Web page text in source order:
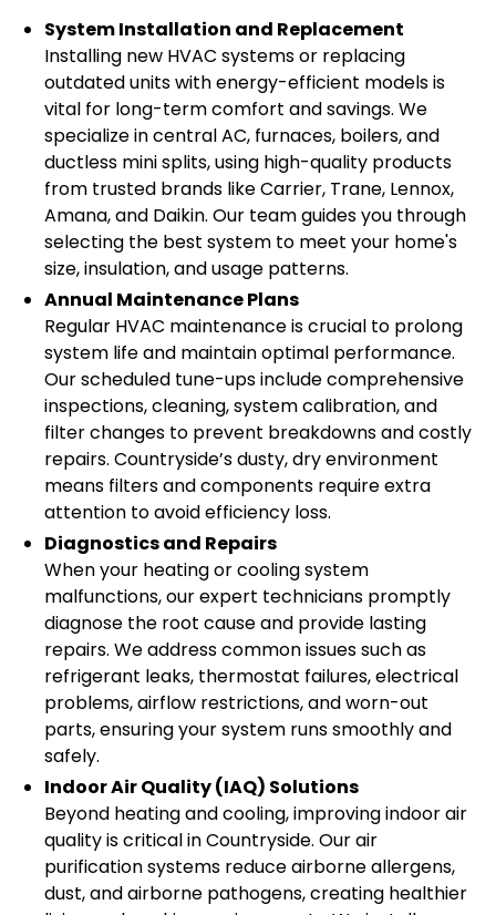
System Installation and Replacement
Installing new HVAC systems or replacing
outdated units with energy-efficient models is
vital for long-term comfort and savings. We
specialize in central AC, furnaces, boilers, and
ductless mini splits, using high-quality products
from trusted brands like Carrier, Trane, Lennox,
Amana, and Daikin. Our team guides you through
selecting the best system to meet your home's
size, insulation, and usage patterns.
Annual Maintenance Plans
Regular HVAC maintenance is crucial to prolong
system life and maintain optimal performance.
Our scheduled tune-ups include comprehensive
inspections, cleaning, system calibration, and
filter changes to prevent breakdowns and costly
repairs. Countryside’s dusty, dry environment
means filters and components require extra
attention to avoid efficiency loss.
Diagnostics and Repairs
When your heating or cooling system
malfunctions, our expert technicians promptly
diagnose the root cause and provide lasting
repairs. We address common issues such as
refrigerant leaks, thermostat failures, electrical
problems, airflow restrictions, and worn-out
parts, ensuring your system runs smoothly and
safely.
Indoor Air Quality (IAQ) Solutions
Beyond heating and cooling, improving indoor air
quality is critical in Countryside. Our air
purification systems reduce airborne allergens,
dust, and airborne pathogens, creating healthier